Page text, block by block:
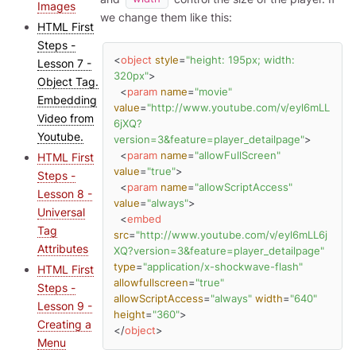
Images
HTML First
Steps -
Lesson 7 -
Object Tag.
Embedding
Video from
Youtube.
HTML First
Steps -
Lesson 8 -
Universal
Tag
Attributes
HTML First
Steps -
Lesson 9 -
Creating a
Menu
we change them like this:
<object style= "height: 195px; width:
320px">
<param name= "movie"
value= "http://www.youtube.com/v/eyl6mLL
6jXQ?
version=3&feature=player_detailpage">
<param name= "allowFullScreen"
value= "true">
<param name= "allowScriptAccess"
value= "always">
<embed
src= "http://www.youtube.com/v/eyl6mLL6j
XQ?version=3&feature=player_detailpage"
type= "application/x-shockwave-flash"
allowfullscreen= "true"
allowScriptAccess= "always" width= "640"
height= "360">
</object>